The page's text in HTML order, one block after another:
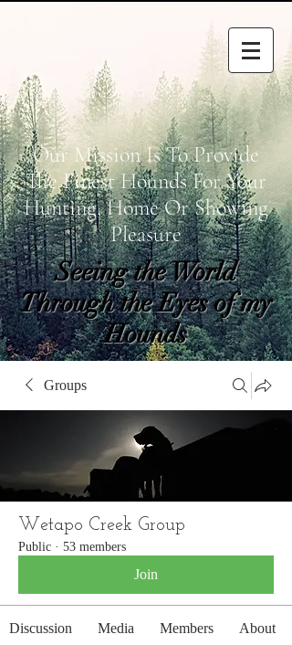
Our Mission Is To Provide
The Finest Hounds For Your
Hunting, Home Or Showing
Pleasure
Seeing the World
Through the Eyes of my
Hounds
wetapoltd@gmail.co
WETAPO CREEK
The Cameron Hounds
Groups
Wetapo Creek Group
Public · 53 members
Join
Discussion Media Members About